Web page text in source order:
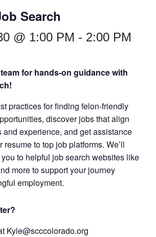
Search
@ 1:00 PM - 2:00 PM
for hands-on guidance with
practices for finding felon-friendly
discover jobs that align
and experience, and get assistance
resume to top job platforms. We’ll
to helpful job search websites like
more to support your journey
employment.
Kyle@scccolorado.org